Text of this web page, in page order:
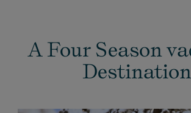
A Four Season
Destination